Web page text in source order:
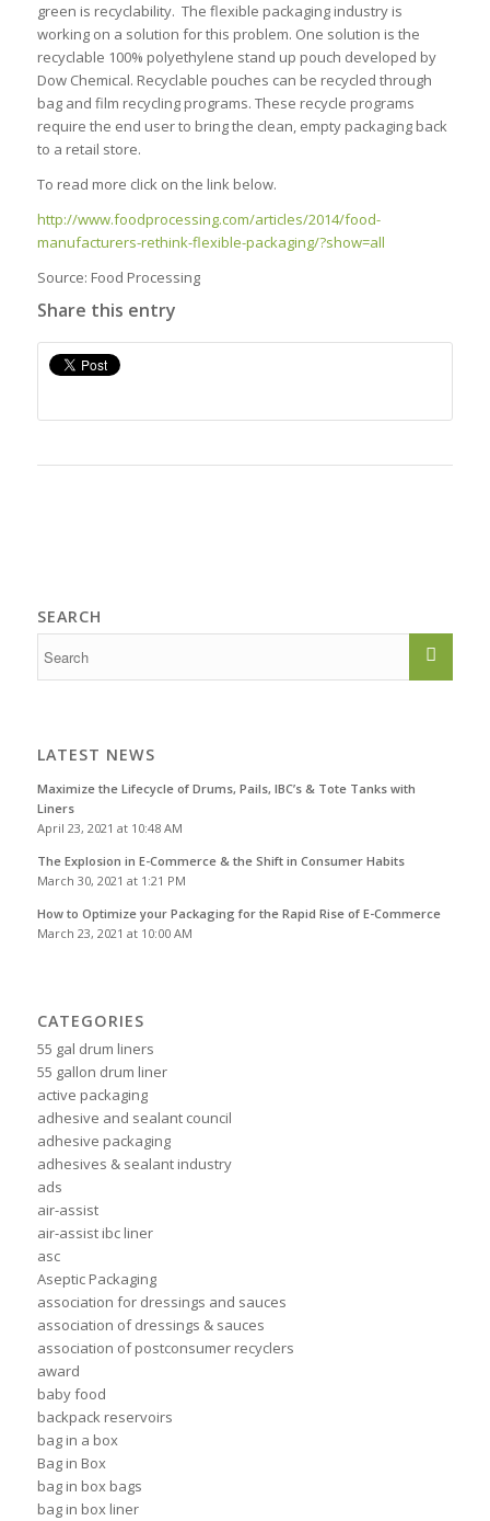
green is recyclability. The flexible packaging industry is
working on a solution for this problem. One solution is the
recyclable 100% polyethylene stand up pouch developed by
Dow Chemical. Recyclable pouches can be recycled through
bag and film recycling programs. These recycle programs
require the end user to bring the clean, empty packaging back
to a retail store.
To read more click on the link below.
http://www.foodprocessing.com/articles/2014/food-
manufacturers-rethink-flexible-packaging/?show=all
Source: Food Processing
Share this entry
SEARCH
LATEST NEWS
Maximize the Lifecycle of Drums, Pails, IBC’s & Tote Tanks with
Liners
April 23, 2021 at 10:48 AM
The Explosion in E-Commerce & the Shift in Consumer Habits
March 30, 2021 at 1:21 PM
How to Optimize your Packaging for the Rapid Rise of E-Commerce
March 23, 2021 at 10:00 AM
CATEGORIES
55 gal drum liners
55 gallon drum liner
active packaging
adhesive and sealant council
adhesive packaging
adhesives & sealant industry
ads
air-assist
air-assist ibc liner
asc
Aseptic Packaging
association for dressings and sauces
association of dressings & sauces
association of postconsumer recyclers
award
baby food
backpack reservoirs
bag in a box
Bag in Box
bag in box bags
bag in box liner